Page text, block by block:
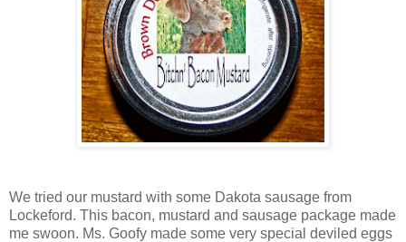
We tried our mustard with some Dakota sausage from
Lockeford. This bacon, mustard and sausage package made
me swoon. Ms. Goofy made some very special deviled eggs